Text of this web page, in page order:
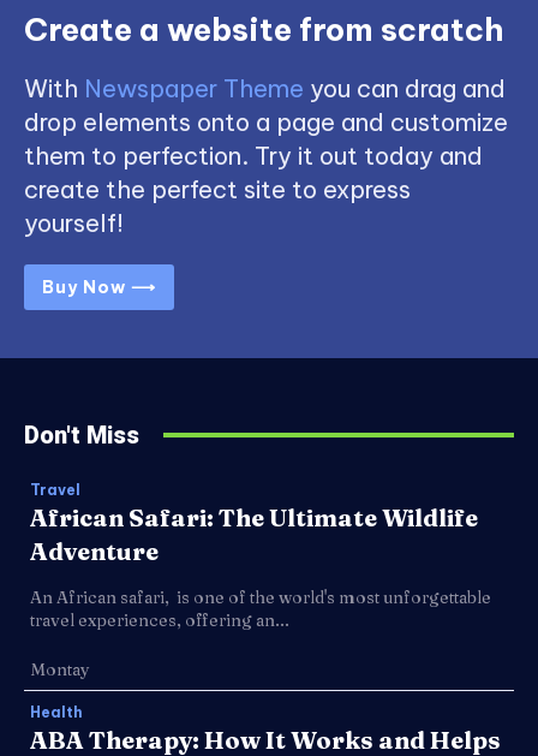
Create a website from scratch
With Newspaper Theme you can drag and
drop elements onto a page and customize
them to perfection. Try it out today and
create the perfect site to express
yourself!
Buy Now ⟶
Don't Miss
Travel
African Safari: The Ultimate Wildlife
Adventure
An African safari, is one of the world's most unforgettable
travel experiences, offering an...
Montay
Health
ABA Therapy: How It Works and Helps